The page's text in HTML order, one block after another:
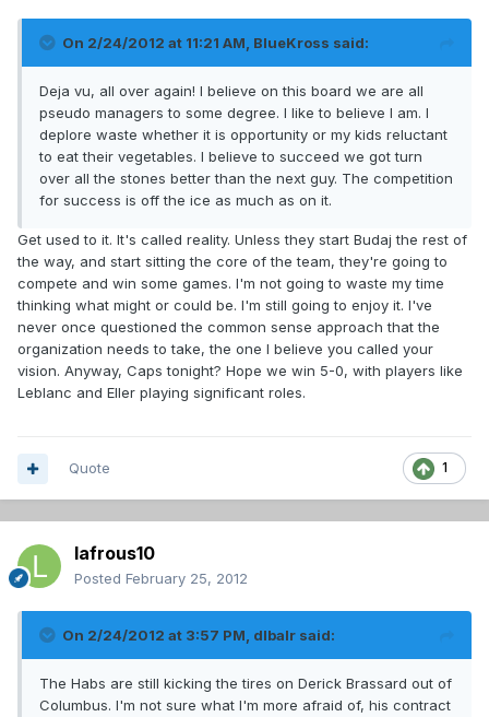
On 2/24/2012 at 11:21 AM, BlueKross said:
Deja vu, all over again! I believe on this board we are all
pseudo managers to some degree. I like to believe I am. I
deplore waste whether it is opportunity or my kids reluctant
to eat their vegetables. I believe to succeed we got turn
over all the stones better than the next guy. The competition
for success is off the ice as much as on it.
Get used to it. It's called reality. Unless they start Budaj the rest of
the way, and start sitting the core of the team, they're going to
compete and win some games. I'm not going to waste my time
thinking what might or could be. I'm still going to enjoy it. I've
never once questioned the common sense approach that the
organization needs to take, the one I believe you called your
vision. Anyway, Caps tonight? Hope we win 5-0, with players like
Leblanc and Eller playing significant roles.
1
Quote
lafrous10
Posted February 25, 2012
On 2/24/2012 at 3:57 PM, dlbalr said:
The Habs are still kicking the tires on Derick Brassard out of
Columbus. I'm not sure what I'm more afraid of, his contract